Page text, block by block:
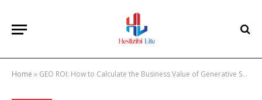
Home » GEO ROI: How to Calculate the Business Value of Generative Search Visibility